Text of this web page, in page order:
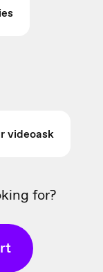
videoask
for?